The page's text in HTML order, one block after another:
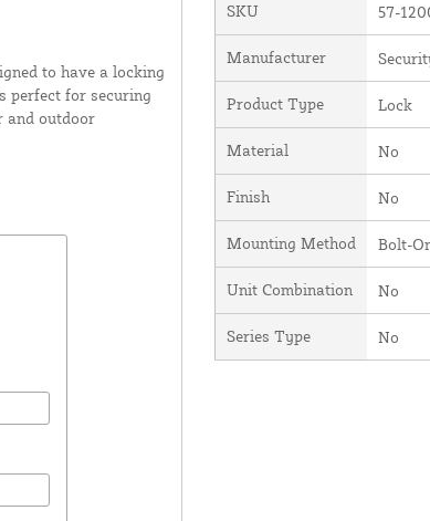
to have a locking
perfect for securing
and outdoor
SKU 57-
Manufacturer
Product Type Lock
Material No
Finish No
Mounting Method Bolt-
Unit Combination No
Series Type No